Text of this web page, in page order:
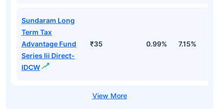
Sundaram Long
Term Tax
Advantage Fund
Series Iii Direct-
IDCW
₹35 0.99% 7.15%